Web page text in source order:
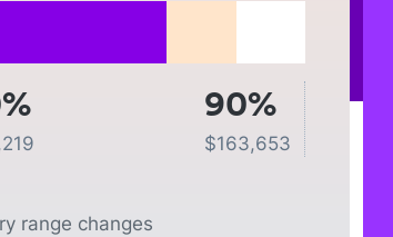
90%
$163,653
range changes